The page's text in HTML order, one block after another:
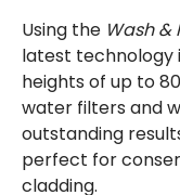
Using the Wash &
latest technology
heights of up to
water filters and
outstanding
perfect for
cladding.